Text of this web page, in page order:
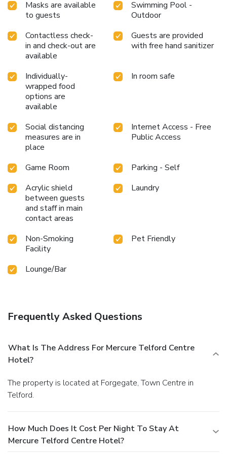
Masks are available
to guests
Swimming Pool -
Outdoor
Contactless check-
in and check-out are
available
Guests are provided
with free hand sanitizer
Individually-
wrapped food
options are
available
In room safe
Social distancing
measures are in
place
Internet Access - Free
Public Access
Game Room
Parking - Self
Acrylic shield
between guests
and staff in main
contact areas
Laundry
Non-Smoking
Facility
Pet Friendly
Lounge/Bar
Frequently Asked Questions
What Is The Address For Mercure Telford Centre
Hotel?
The property is located at Forgegate, Town Centre in
Telford.
How Much Does It Cost Per Night To Stay At
Mercure Telford Centre Hotel?